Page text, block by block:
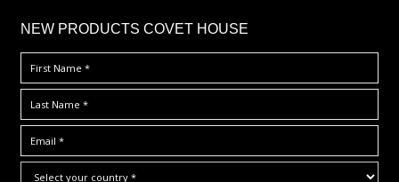
NEW PRODUCTS COVET HOUSE